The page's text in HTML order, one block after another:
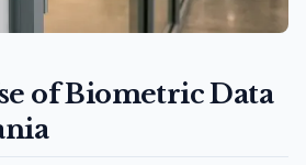
of Biometric Data